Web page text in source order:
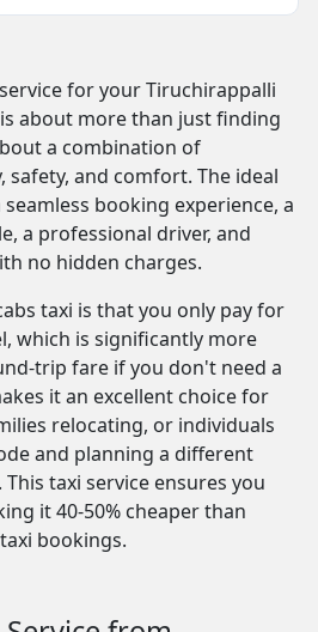
for your Tiruchirappalli
about more than just finding
a combination of
and comfort. The ideal
booking experience, a
a professional driver, and
no hidden charges.
taxi is that you only pay for
which is significantly more
trip fare if you don't need a
it an excellent choice for
relocating, or individuals
and planning a different
taxi service ensures you
it 40-50% cheaper than
bookings.